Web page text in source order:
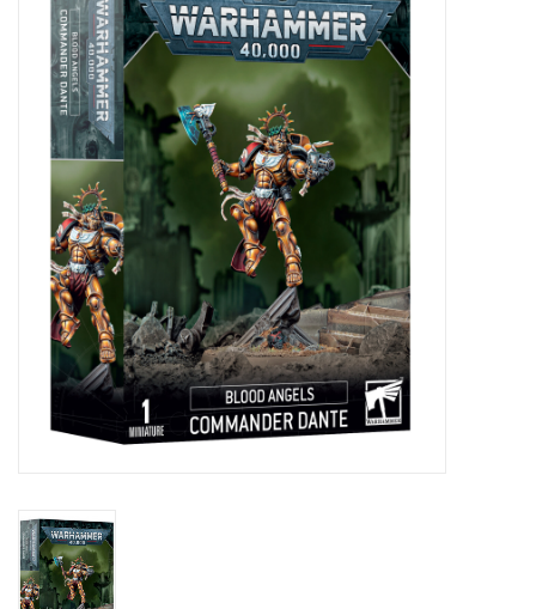
Miniatures Games
Painting
Puzzles
Events
Gift cards
Titan Games Corps